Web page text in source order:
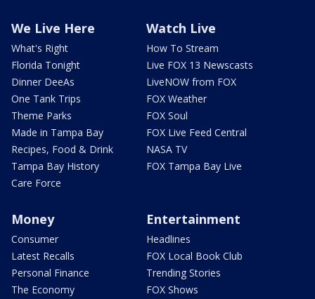
We Live Here
What's Right
Florida Tonight
Dinner DeeAs
One Tank Trips
Theme Parks
Made in Tampa Bay
Recipes, Food & Drink
Tampa Bay History
Care Force
Watch Live
How To Stream
Live FOX 13 Newscasts
LiveNOW from FOX
FOX Weather
FOX Soul
FOX Live Feed Central
NASA TV
FOX Tampa Bay Live
Money
Consumer
Latest Recalls
Personal Finance
The Economy
Entertainment
Headlines
FOX Local Book Club
Trending Stories
FOX Shows